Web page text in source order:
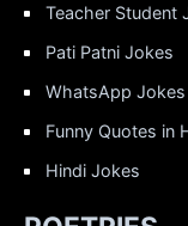
Teacher Student
Pati Patni Jokes
WhatsApp Jokes
Funny Quotes in
Hindi Jokes